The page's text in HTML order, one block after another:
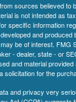
sources believed to
is not intended as
specific information
and produced
be of interest. FMG
- dealer, state - or
and material
solicitation for the
and privacy very